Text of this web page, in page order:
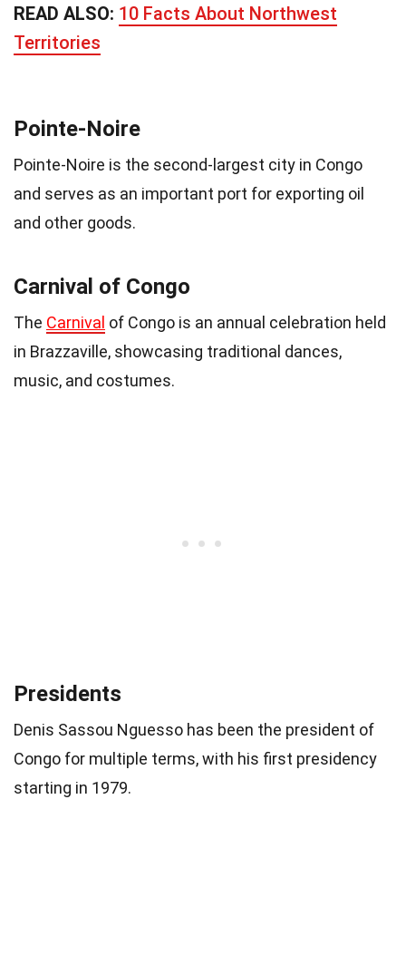
READ ALSO: 10 Facts About Northwest
Territories
Pointe-Noire
Pointe-Noire is the second-largest city in Congo
and serves as an important port for exporting oil
and other goods.
Carnival of Congo
The Carnival of Congo is an annual celebration held
in Brazzaville, showcasing traditional dances,
music, and costumes.
Presidents
Denis Sassou Nguesso has been the president of
Congo for multiple terms, with his first presidency
starting in 1979.